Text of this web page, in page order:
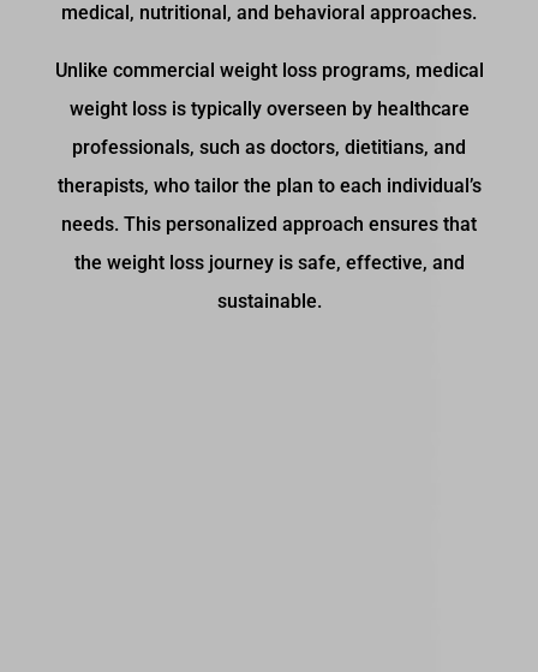
medical, nutritional, and behavioral approaches.
Unlike commercial weight loss programs, medical
weight loss is typically overseen by healthcare
professionals, such as doctors, dietitians, and
therapists, who tailor the plan to each individual’s
needs. This personalized approach ensures that
the weight loss journey is safe, effective, and
sustainable.